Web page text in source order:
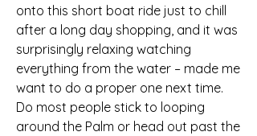
onto this short boat ride just to chill
after a long day shopping, and it was
surprisingly relaxing watching
everything from the water – made me
want to do a proper one next time.
Do most people stick to looping
around the Palm or head out past the